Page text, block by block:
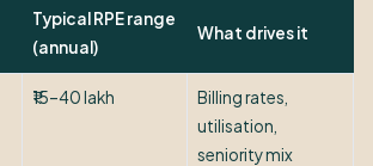
Typical RPE range
(annual)
What drives it
₹15–40 lakh
Billing rates,
utilisation,
seniority mix